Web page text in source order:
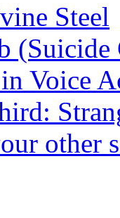
Steel
Voice
other